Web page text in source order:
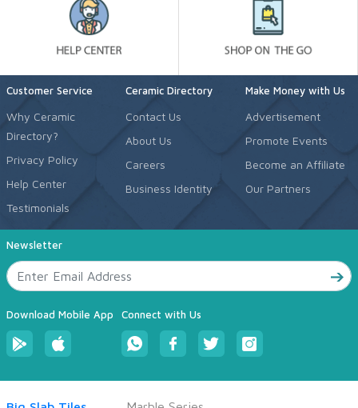
Customer Service
Why Ceramic
Directory?
Privacy Policy
Help Center
Testimonials
Ceramic Directory
Contact Us
About Us
Careers
Business Identity
Make Money with Us
Advertisement
Promote Events
Become an Affiliate
Our Partners
Newsletter
Download Mobile App Connect with Us